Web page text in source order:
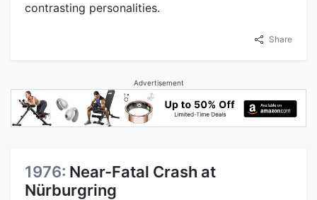
contrasting personalities.
Share
Advertisement
1976: Near-Fatal Crash at
Nürburgring